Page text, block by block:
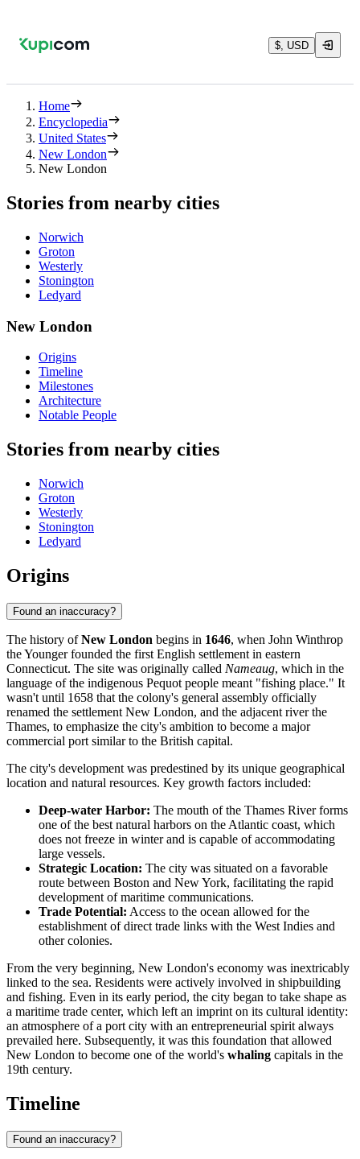
$, USD
Home
Encyclopedia
United States
New London
New London
Stories from nearby cities
Norwich
Groton
Westerly
Stonington
Ledyard
New London
Origins
Timeline
Milestones
Architecture
Notable People
Stories from nearby cities
Norwich
Groton
Westerly
Stonington
Ledyard
Origins
Found an inaccuracy?
The history ofNew London begins in 1646, when John Winthrop
the Younger founded the first English settlement in eastern
Connecticut. The site was originally called Nameaug, which in the
language of the indigenous Pequot people meant "fishing place." It
wasn't until 1658 that the colony's general assembly officially
renamed the settlement New London, and the adjacent river the
Thames, to emphasize the city's ambition to become a major
commercial port similar to the British capital.
The city's development was predestined by its unique geographical
location and natural resources. Key growth factors included:
Deep-water Harbor: The mouth of the Thames River forms
one of the best natural harbors on the Atlantic coast, which
does not freeze in winter and is capable of accommodating
large vessels.
Strategic Location: The city was situated on a favorable
route between Boston and New York, facilitating the rapid
development of maritime communications.
Trade Potential: Access to the ocean allowed for the
establishment of direct trade links with the West Indies and
other colonies.
From the very beginning, New London's economy was inextricably
linked to the sea. Residents were actively involved in shipbuilding
and fishing. Even in its early period, the city began to take shape as
a maritime trade center, which left an imprint on its cultural identity:
an atmosphere of a port city with an entrepreneurial spirit always
prevailed here. Subsequently, it was this foundation that allowed
New London to become one of the world's whaling capitals in the
19th century.
Timeline
Found an inaccuracy?